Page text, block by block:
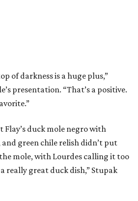
faced off against Austin chef
the best dish with manchego
inspired manchego tartine
judges stated that Andrews
too doughy.
spotlight. In 2025, he wonBest